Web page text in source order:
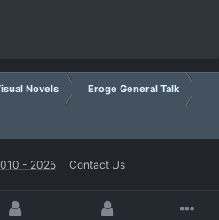
Novels Eroge General Talk
- 2025 Contact Us